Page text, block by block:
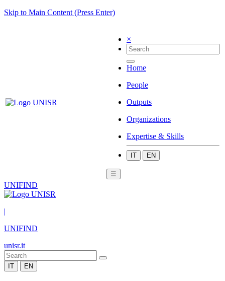
Skip to Main Content (Press Enter)
×
Home
People
Outputs
Organizations
Expertise & Skills
IT EN
☰
UNIFIND
|
UNIFIND
unisr.it
IT EN